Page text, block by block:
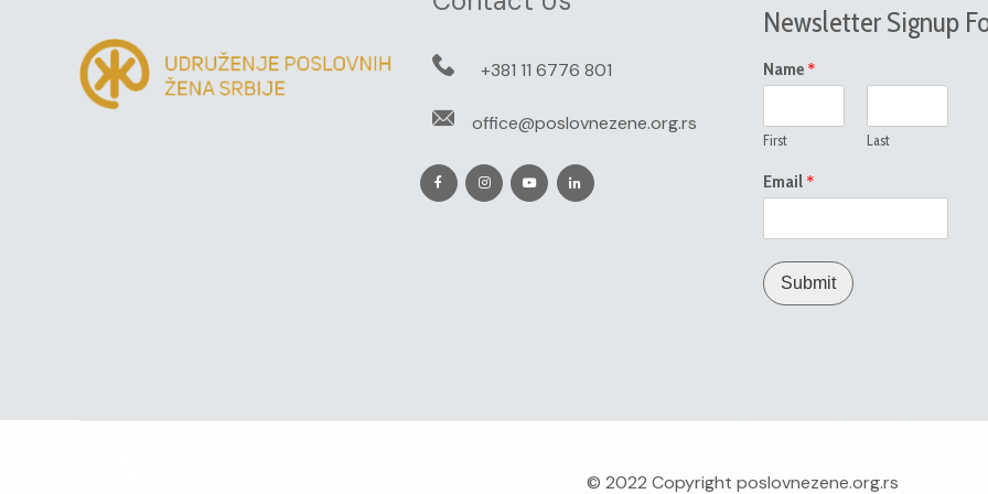
+381 11 6776 801
office@poslovnezene.org.rs
Newsletter Signup
Name *
First Last
Email *
Submit
© 2022 Copyrightposlovnezene.org.rs